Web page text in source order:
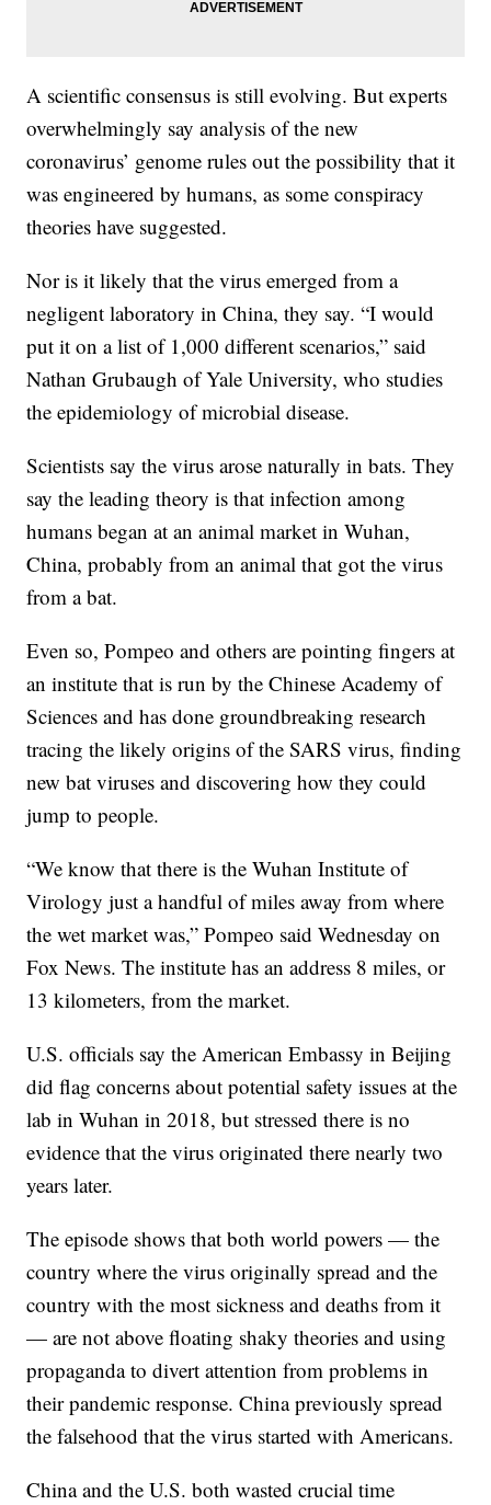
A scientific consensus is still evolving. But experts
overwhelmingly say analysis of the new
coronavirus’ genome rules out the possibility that it
was engineered by humans, as some conspiracy
theories have suggested.
Nor is it likely that the virus emerged from a
negligent laboratory in China, they say. “I would
put it on a list of 1,000 different scenarios,” said
Nathan Grubaugh of Yale University, who studies
the epidemiology of microbial disease.
Scientists say the virus arose naturally in bats. They
say the leading theory is that infection among
humans began at an animal market in Wuhan,
China, probably from an animal that got the virus
from a bat.
Even so, Pompeo and others are pointing fingers at
an institute that is run by the Chinese Academy of
Sciences and has done groundbreaking research
tracing the likely origins of the SARS virus, finding
new bat viruses and discovering how they could
jump to people.
“We know that there is the Wuhan Institute of
Virology just a handful of miles away from where
the wet market was,” Pompeo said Wednesday on
Fox News. The institute has an address 8 miles, or
13 kilometers, from the market.
U.S. officials say the American Embassy in Beijing
did flag concerns about potential safety issues at the
lab in Wuhan in 2018, but stressed there is no
evidence that the virus originated there nearly two
years later.
The episode shows that both world powers — the
country where the virus originally spread and the
country with the most sickness and deaths from it
— are not above floating shaky theories and using
propaganda to divert attention from problems in
their pandemic response. China previously spread
the falsehood that the virus started with Americans.
China and the U.S. both wasted crucial time